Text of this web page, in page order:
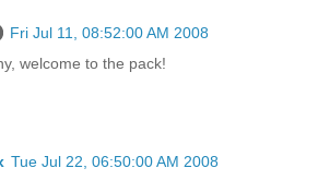
Fri Jul 11, 08:52:00 AM 2008
welcome to the pack!
Tue Jul 22, 06:50:00 AM 2008